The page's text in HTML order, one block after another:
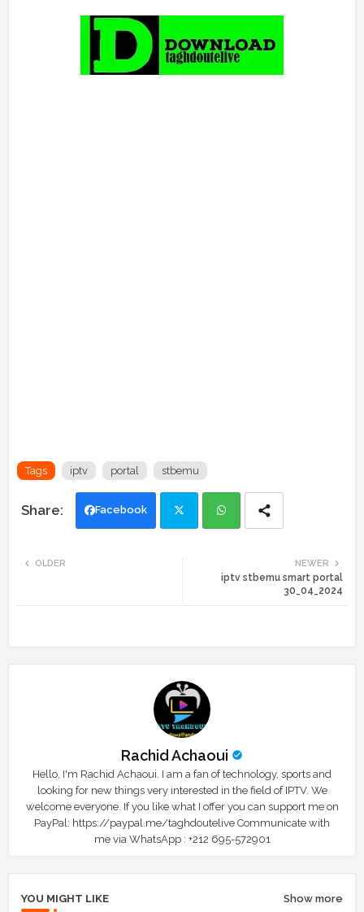
Tags iptv portal stbemu
Facebook
ats
NEWER
iptv stbemu smart portal
30_04_2024
OLDER
Rachid Achaoui
Hello, I'm Rachid Achaoui. I am a fan of technology, sports and
looking for new things very interested in the field of IPTV. We
welcome everyone. If you like what I offer you can support me on
PayPal: https://paypal.me/taghdoutelive Communicate with
me via WhatsApp : ⁦+212 695-572901
YOU MIGHT LIKE Show more